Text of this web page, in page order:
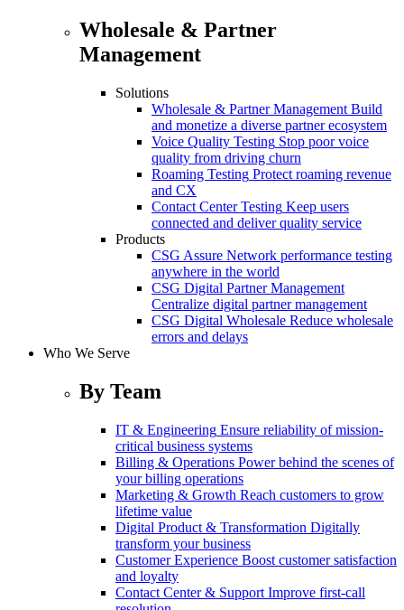
Wholesale & Partner
Management
Solutions
Wholesale & Partner Management Build
and monetize a diverse partner ecosystem
Voice Quality Testing Stop poor voice
quality from driving churn
Roaming Testing Protect roaming revenue
and CX
Contact Center Testing Keep users
connected and deliver quality service
Products
CSG Assure Network performance testing
anywhere in the world
CSG Digital Partner Management
Centralize digital partner management
CSG Digital Wholesale Reduce wholesale
errors and delays
Who We Serve
By Team
IT & Engineering Ensure reliability of mission-
critical business systems
Billing & Operations Power behind the scenes of
your billing operations
Marketing & Growth Reach customers to grow
lifetime value
Digital Product & Transformation Digitally
transform your business
Customer Experience Boost customer satisfaction
and loyalty
Contact Center & Support Improve first-call